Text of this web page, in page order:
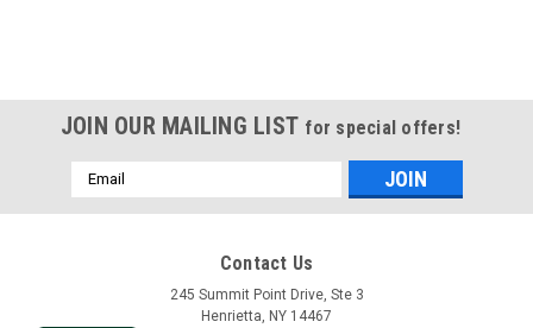
JOIN OUR MAILING LIST for special offers!
Email
Address
Contact Us
245 Summit Point Drive, Ste 3
Henrietta, NY 14467